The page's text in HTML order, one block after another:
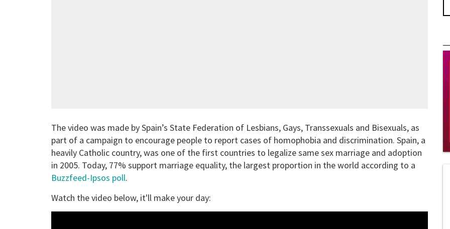
The video was made by Spain’s State Federation of Lesbians, Gays, Transsexuals and Bisexuals, as
part of a campaign to encourage people to report cases of homophobia and discrimination. Spain, a
heavily Catholic country, was one of the first countries to legalize same sex marriage and adoption
in 2005. Today, 77% support marriage equality, the largest proportion in the world according to a
Buzzfeed-Ipsos poll.
Watch the video below, it'll make your day:
0